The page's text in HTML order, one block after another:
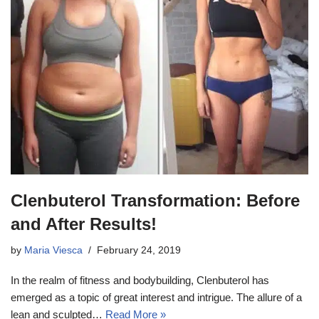
Clenbuterol Transformation: Before
and After Results!
by Maria Viesca February 24, 2019
In the realm of fitness and bodybuilding, Clenbuterol has
emerged as a topic of great interest and intrigue. The allure of a
lean and sculpted… Read More »